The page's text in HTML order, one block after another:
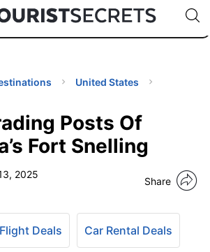
for 150+ Countries🇯🇵
🇹🇭
🇬🇧
🇺🇸
🇩🇪
Code:
United States
Posts Of
Fort Snelling
2025
Share
Flight Deals Car Rental Deals